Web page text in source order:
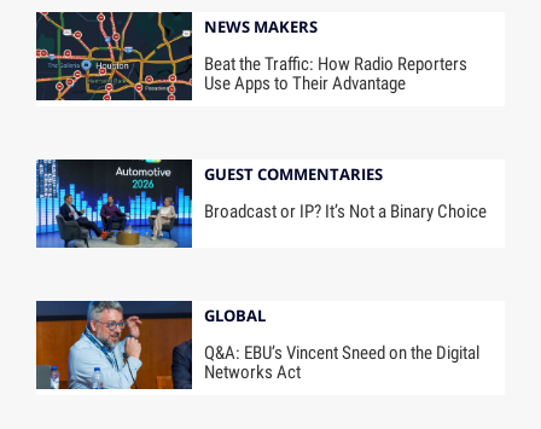
NEWS MAKERS
Beat the Traffic: How Radio Reporters
Use Apps to Their Advantage
GUEST COMMENTARIES
Broadcast or IP? It’s Not a Binary Choice
GLOBAL
Q&A: EBU’s Vincent Sneed on the Digital
Networks Act